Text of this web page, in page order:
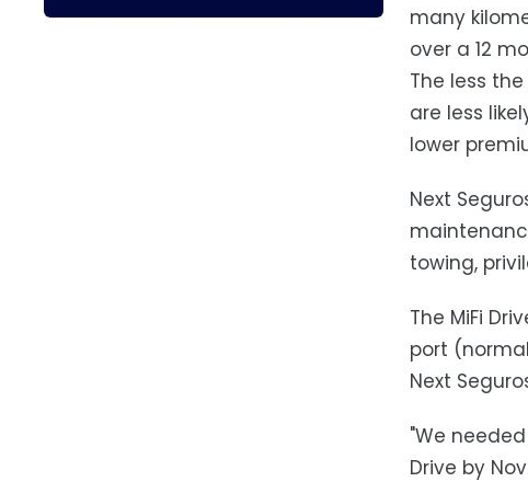
many
over a 12
The less
are less
lower
Next
towing,
The MiFi
port
Next
"We
Drive by